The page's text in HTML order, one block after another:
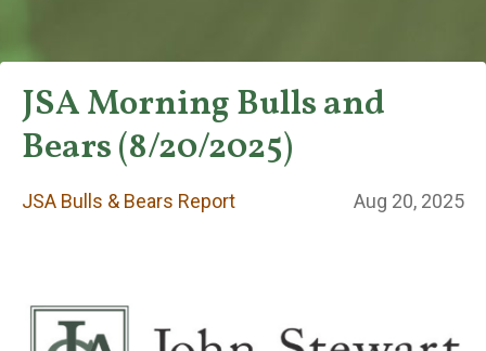
JSA Bulls & Bears
JSA Morning Bulls and
Bears (8/20/2025)
JSA Bulls & Bears Report Aug 20, 2025